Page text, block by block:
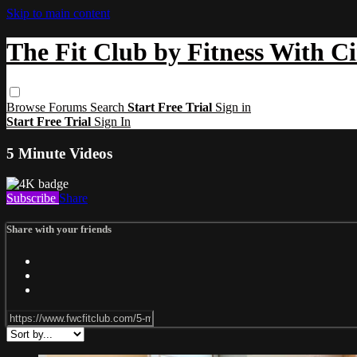
Skip to main content
The Fit Club by Fitness With
Browse Forums Search Start Free Trial Sign in
Start Free Trial Sign In
5 Minute Videos
Subscribe Share
Share with your friends